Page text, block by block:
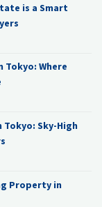
is a Smart
Tokyo: Where
Tokyo: Sky-High
Property in